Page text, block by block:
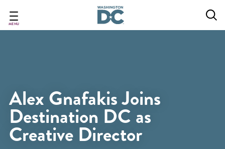
main
MENU
Alex Gnafakis Joins
Destination DC as
Creative Director